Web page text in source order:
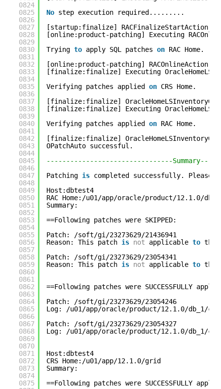
0824
0825
0826
0827
0828
0829
0830
0831
0832
0833
0834
0835
0836
0837
0838
0839
0840
0841
0842
0843
0844
0845
0846
0847
0848
0849
0850
0851
0852
0853
0854
0855
0856
0857
0858
0859
0860
0861
0862
0863
0864
0865
0866
0867
0868
0869
0870
0871
0872
0873
0874
0875
No step execution required.........
[startup:finalize] RACFinalizeStartAction
[online:product-patching] Executing
Trying to apply SQL patches on RAC Home.
[online:product-patching] RACOnlineAction
[finalize:finalize] Executing
Verifying patches applied on CRS Home.
[finalize:finalize]
[finalize:finalize] Executing
Verifying patches applied on RAC Home.
[finalize:finalize]
OPatchAuto successful.
--------------------------------
Patching is completed successfully. Please
Host:dbtest4
RAC Home:/u01/app/oracle/product/12.1.0/db_1
Summary:
==Following patches were SKIPPED:
Patch: /soft/gi/23273629/21436941
Reason: This patch is not applicable to
Patch: /soft/gi/23273629/23054341
Reason: This patch is not applicable to
==Following patches were SUCCESSFULLY
Patch: /soft/gi/23273629/23054246
Log: /u01/app/oracle/product/12.1.0/db_1/
Patch: /soft/gi/23273629/23054327
Log: /u01/app/oracle/product/12.1.0/db_1/
Host:dbtest4
CRS Home:/u01/app/12.1.0/grid
Summary:
==Following patches were SUCCESSFULLY